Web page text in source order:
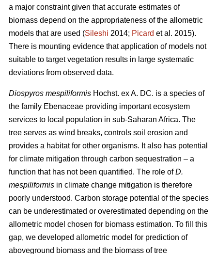
a major constraint given that accurate estimates of
biomass depend on the appropriateness of the allometric
models that are used (Sileshi 2014; Picard et al. 2015).
There is mounting evidence that application of models not
suitable to target vegetation results in large systematic
deviations from observed data.
Diospyros mespiliformis Hochst. ex A. DC. is a species of
the family Ebenaceae providing important ecosystem
services to local population in sub-Saharan Africa. The
tree serves as wind breaks, controls soil erosion and
provides a habitat for other organisms. It also has potential
for climate mitigation through carbon sequestration – a
function that has not been quantified. The role ofD.
mespiliformis in climate change mitigation is therefore
poorly understood. Carbon storage potential of the species
can be underestimated or overestimated depending on the
allometric model chosen for biomass estimation. To fill this
gap, we developed allometric model for prediction of
aboveground biomass and the biomass of tree